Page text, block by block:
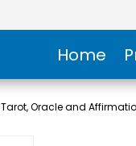
Home
Tarot, Oracle and